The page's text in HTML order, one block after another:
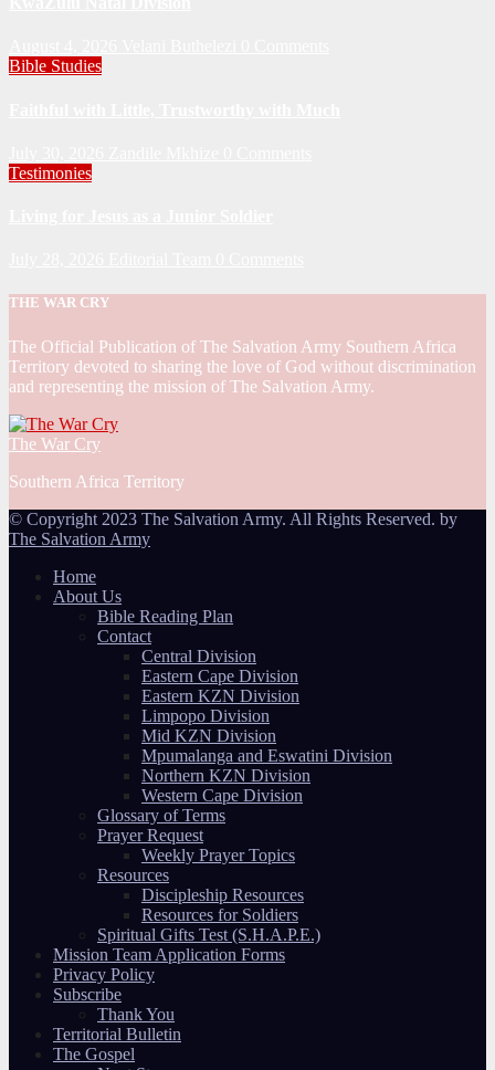
Bible Studies
Testimonies
THE WAR CRY
The Official Publication of The Salvation Army Southern Africa
Territory devoted to sharing the love of God without discrimination
and representing the mission of The Salvation Army.
The War Cry
Southern Africa Territory
© Copyright 2023 The Salvation Army. All Rights Reserved. by
The Salvation Army
Home
About Us
Bible Reading Plan
Contact
Central Division
Eastern Cape Division
Eastern KZN Division
Limpopo Division
Mid KZN Division
Mpumalanga and Eswatini Division
Northern KZN Division
Western Cape Division
Glossary of Terms
Prayer Request
Weekly Prayer Topics
Resources
Discipleship Resources
Resources for Soldiers
Spiritual Gifts Test (S.H.A.P.E.)
Mission Team Application Forms
Privacy Policy
Subscribe
Thank You
Territorial Bulletin
The Gospel